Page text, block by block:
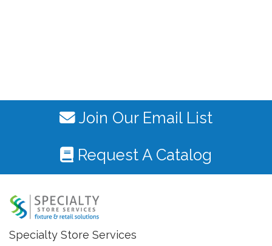
Join Our Email List
Request A Catalog
Specialty Store Services